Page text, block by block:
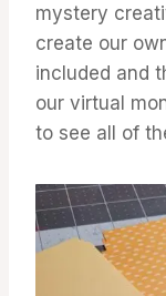
mystery
create our
included and
our virtual
to see all of